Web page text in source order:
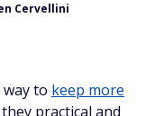
Cervellini
to keep more
practical and